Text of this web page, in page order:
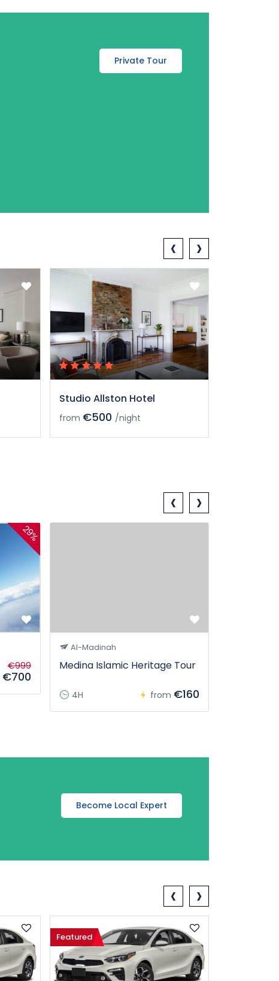
Private Tour
Studio Allston Hotel
from €500 /night
‹ ›
29%
€999
€700
Al-Madinah
Medina Islamic Heritage Tour
4H from €160
‹ ›
Become Local Expert
Featured
‹ ›